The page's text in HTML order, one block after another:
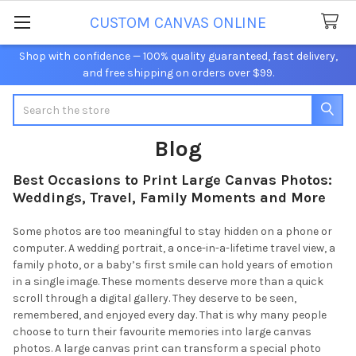
Shop with confidence — 100% quality guaranteed, fast delivery,
and free shipping on orders over $99.
CUSTOM CANVAS ONLINE
Blog
Best Occasions to Print Large Canvas Photos:
Weddings, Travel, Family Moments and More
Some photos are too meaningful to stay hidden on a phone or
computer. A wedding portrait, a once-in-a-lifetime travel view, a
family photo, or a baby’s first smile can hold years of emotion
in a single image. These moments deserve more than a quick
scroll through a digital gallery. They deserve to be seen,
remembered, and enjoyed every day. That is why many people
choose to turn their favourite memories into large canvas
photos. A large canvas print can transform a special photo